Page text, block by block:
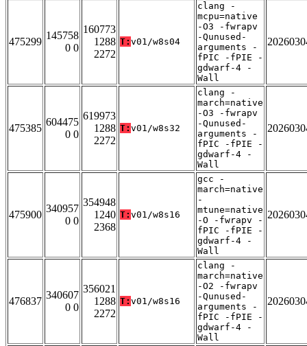
475299
145758
0 0
160773
1288
2272
T: v01/w8s04
clang -
mcpu=native
-O3 -fwrapv
-Qunused-
arguments -
fPIC -fPIE -
gdwarf-4 -
Wall
475385
604475
0 0
619973
1288
2272
T: v01/w8s32
clang -
march=native
-O3 -fwrapv
-Qunused-
arguments -
fPIC -fPIE -
gdwarf-4 -
Wall
475900
340957
0 0
354948
1240
2368
T: v01/w8s16
gcc -
march=native
-
mtune=native
-O -fwrapv -
fPIC -fPIE -
gdwarf-4 -
Wall
476837
340607
0 0
356021
1288
2272
T: v01/w8s16
clang -
march=native
-O2 -fwrapv
-Qunused-
arguments -
fPIC -fPIE -
gdwarf-4 -
Wall